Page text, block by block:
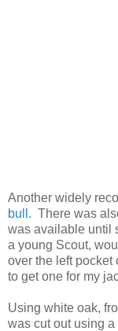
Another widely
bull. There was
was available until
a young Scout,
over the left
to get one for my
Using white oak,
was cut out using